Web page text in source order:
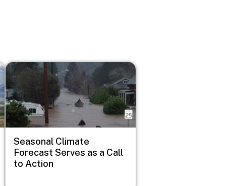
Image
Seasonal Climate
Forecast Serves as a Call
to Action